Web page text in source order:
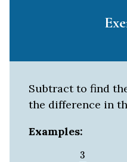
Subtract to find
the difference in
Examples:
3
2